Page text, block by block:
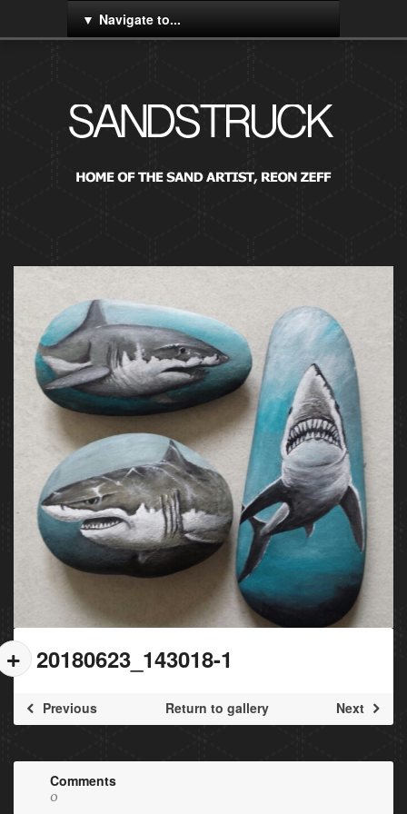
Navigate to...
20180623_143018-1
Previous Next
Return to gallery
Comments
0